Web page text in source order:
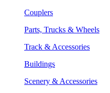
Couplers
Parts, Trucks & Wheels
Track & Accessories
Buildings
Scenery & Accessories